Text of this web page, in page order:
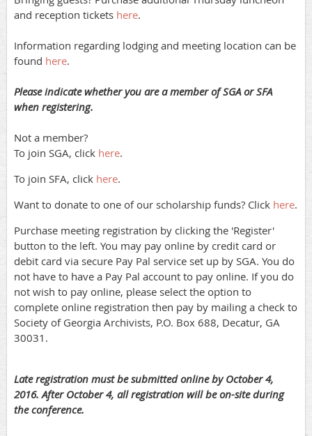
and reception tickets here.
Information regarding lodging and meeting location can be
found here.
Please indicate whether you are a member of SGA or SFA
when registering.
Not a member?
To join SGA, click here.
To join SFA, click here.
Want to donate to one of our scholarship funds? Click here.
Purchase meeting registration by clicking the 'Register'
button to the left. You may pay online by credit card or
debit card via secure Pay Pal service set up by SGA. You do
not have to have a Pay Pal account to pay online. If you do
not wish to pay online, please select the option to
complete online registration then pay by mailing a check to
Society of Georgia Archivists, P.O. Box 688, Decatur, GA
30031.
Late registration must be submitted online by October 4,
2016. After October 4, all registration will be on-site during
the conference.